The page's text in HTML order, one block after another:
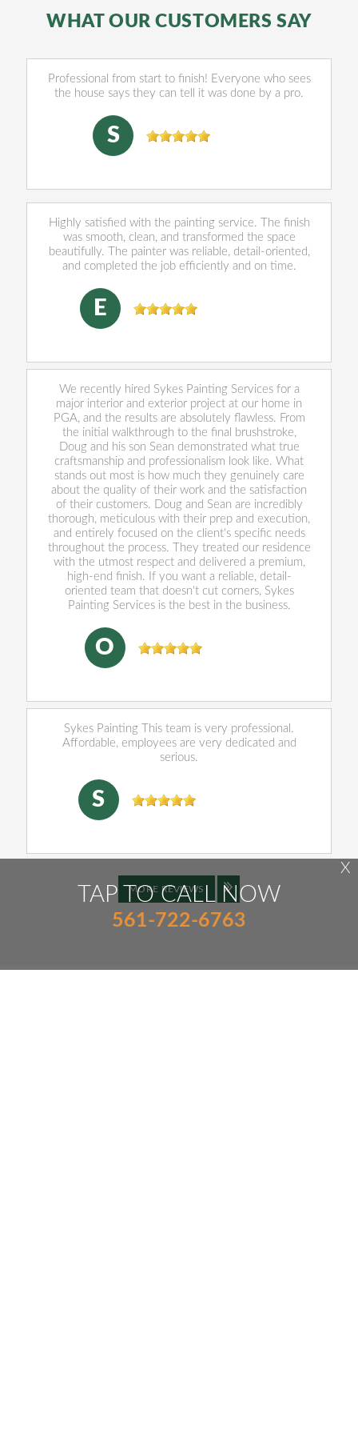
WHAT OUR CUSTOMERS SAY
Professional from start to finish! Everyone who sees
the house says they can tell it was done by a pro.
S
Highly satisfied with the painting service. The finish
was smooth, clean, and transformed the space
beautifully. The painter was reliable, detail-oriented,
and completed the job efficiently and on time.
E
We recently hired Sykes Painting Services for a
major interior and exterior project at our home in
PGA, and the results are absolutely flawless. From
the initial walkthrough to the final brushstroke,
Doug and his son Sean demonstrated what true
craftsmanship and professionalism look like. What
stands out most is how much they genuinely care
about the quality of their work and the satisfaction
of their customers. Doug and Sean are incredibly
thorough, meticulous with their prep and execution,
and entirely focused on the client's specific needs
throughout the process. They treated our residence
with the utmost respect and delivered a premium,
high-end finish. If you want a reliable, detail-
oriented team that doesn't cut corners, Sykes
Painting Services is the best in the business.
O
Sykes Painting This team is very professional.
Affordable, employees are very dedicated and
serious.
S
MORE REVIEWS
TAP TO CALL NOW
561-722-6763
X